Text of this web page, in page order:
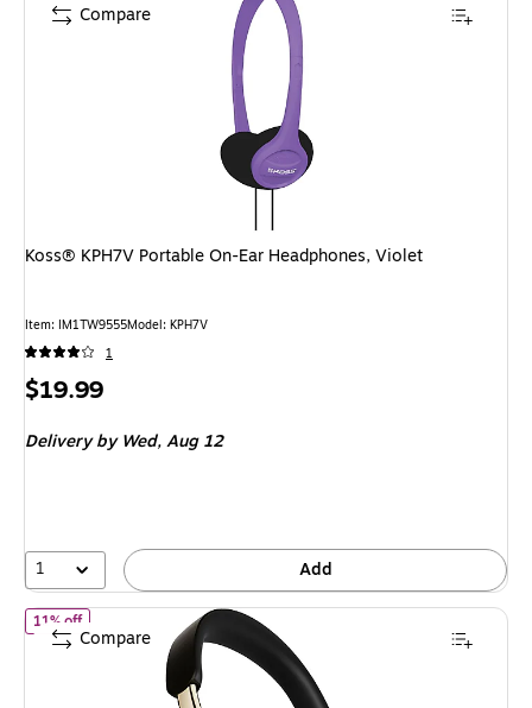
Koss® KPH7V Portable On-Ear Headphones, Violet
Item: IM1TW9555Model: KPH7V
1
Price
$19.99
Delivery by Wed,Aug 12
1 Add
Compare
11% offof Bose QuietComfort Ultra (2nd Gen) Wireless Noise
Compare